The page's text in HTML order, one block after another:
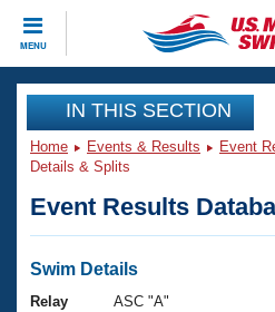
MENU
CLOSE
Training
Workout Library
Articles And Videos
Swimming 101
Events
Virtual And Fitness Events
Club Finder
Workout Library
IN THIS SECTION
Home Events & Results Event
Details & Splits
Event Results
Swim Details
Relay
ASC "A"